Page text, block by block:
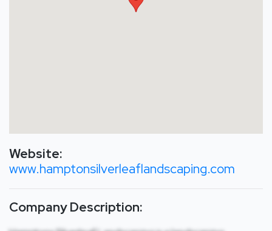
Website:
www.hamptonsilverleaflandscaping.com
Company Description: